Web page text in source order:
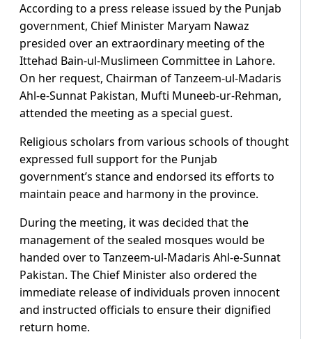
According to a press release issued by the Punjab
government, Chief Minister Maryam Nawaz
presided over an extraordinary meeting of the
Ittehad Bain-ul-Muslimeen Committee in Lahore.
On her request, Chairman of Tanzeem-ul-Madaris
Ahl-e-Sunnat Pakistan, Mufti Muneeb-ur-Rehman,
attended the meeting as a special guest.
Religious scholars from various schools of thought
expressed full support for the Punjab
government’s stance and endorsed its efforts to
maintain peace and harmony in the province.
During the meeting, it was decided that the
management of the sealed mosques would be
handed over to Tanzeem-ul-Madaris Ahl-e-Sunnat
Pakistan. The Chief Minister also ordered the
immediate release of individuals proven innocent
and instructed officials to ensure their dignified
return home.